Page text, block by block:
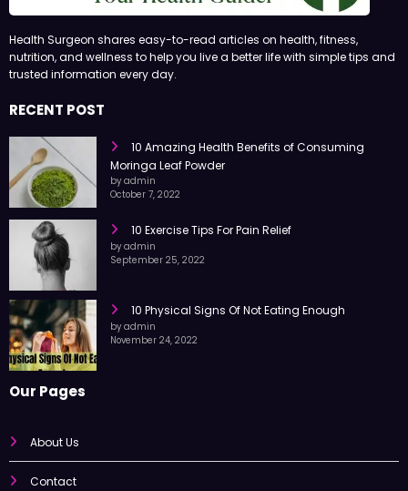
Health Surgeon shares easy-to-read articles on health, fitness,
nutrition, and wellness to help you live a better life with simple tips and
trusted information every day.
RECENT POST
10 Amazing Health Benefits of Consuming
Moringa Leaf Powder
by admin
October 7, 2022
10 Exercise Tips For Pain Relief
by admin
September 25, 2022
10 Physical Signs Of Not Eating Enough
by admin
November 24, 2022
Our Pages
About Us
Contact